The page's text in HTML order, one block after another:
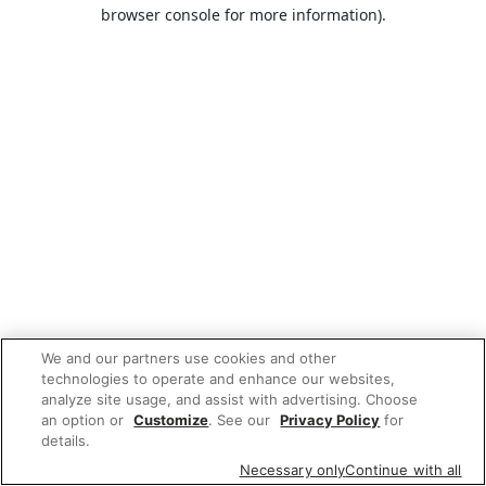
browser console for more information).
We and our partners use cookies and other
technologies to operate and enhance our websites,
analyze site usage, and assist with advertising. Choose
an option or Customize. See our Privacy Policy for
details.
Necessary onlyContinue with all